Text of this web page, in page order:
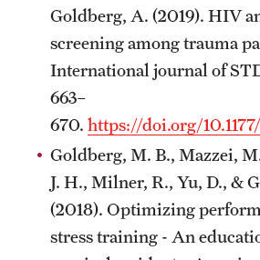
Goldberg, A. (2019). HIV
screening among trauma
International journal of
663–
670. https://doi.org/
Goldberg, M. B., Mazzei,
J. H., Milner, R., Yu, D., &
(2018). Optimizing
stress training - An